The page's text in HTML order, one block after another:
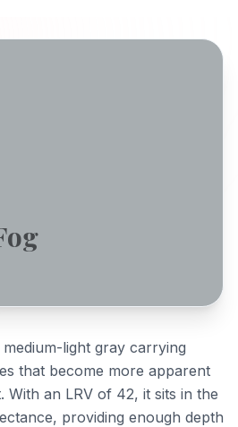
light gray carrying
that become more apparent
With an LRV of 42, it sits in the
providing enough depth